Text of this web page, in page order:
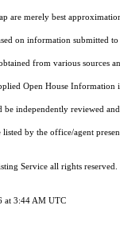
are merely best
on information submitted
from various sources
Open House Information
independently reviewed
by the office/agent
Service all rights reserved.
at 3:44 AM UTC